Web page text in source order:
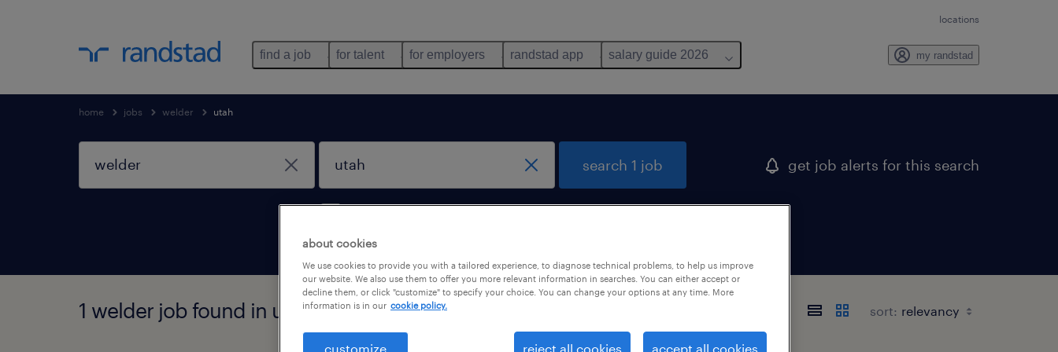
locations
find a job for talent for employers randstad app salary guide 2026 my randstad
home jobs welder utah
search 1 job get job alerts for this search
1 welder job found in utah sort:
about cookies
We use cookies to provide you with a tailored experience, to diagnose technical problems, to help us improve
our website. We also use them to offer you more relevant information in searches. You can either accept or
decline them, or click "customize" to specify your choice. You can change your options at any time. More
information is in our cookie policy.
customize reject all cookies accept all cookies